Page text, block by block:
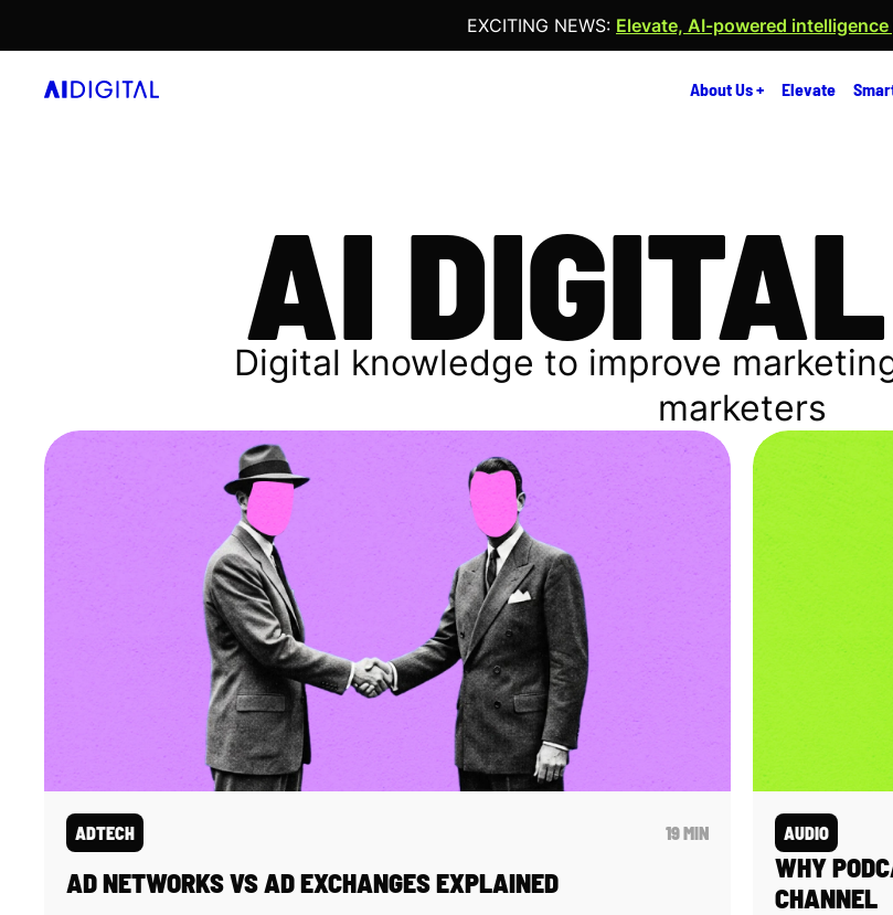
EXCITING NEWS: Elevate, AI-powered
About Us + Elevate
AI
Digital knowledge to improve
marketers
ADTECH 19 MIN
AD NETWORKS VS AD EXCHANGES EXPLAINED
AUDIO
WHY
CHANNEL